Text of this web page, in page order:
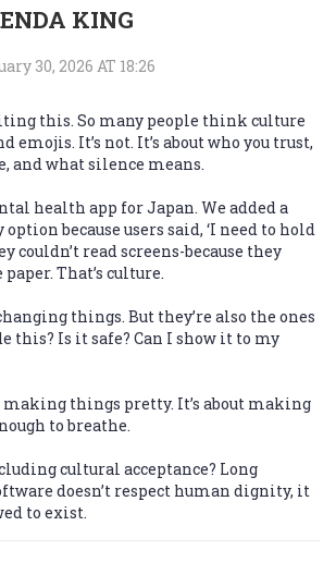
KING
30, 2026 AT 18:26
this. So many people think culture
emojis. It’s not. It’s about who you trust,
and what silence means.
health app for Japan. We added a
because users said, ‘I need to hold
couldn’t read screens-because they
That’s culture.
things. But they’re also the ones
this? Is it safe? Can I show it to my
making things pretty. It’s about making
to breathe.
cultural acceptance? Long
doesn’t respect human dignity, it
to exist.